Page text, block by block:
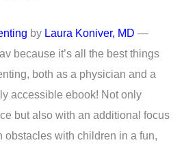
by Laura Koniver, MD —
because it’s all the best things
both as a physician and a
accessible ebook! Not only
but also with an additional focus
obstacles with children in a fun,